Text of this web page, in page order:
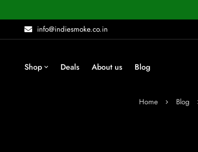
info@indiesmoke.co.in
Shop Deals About us Blog
Home Blog